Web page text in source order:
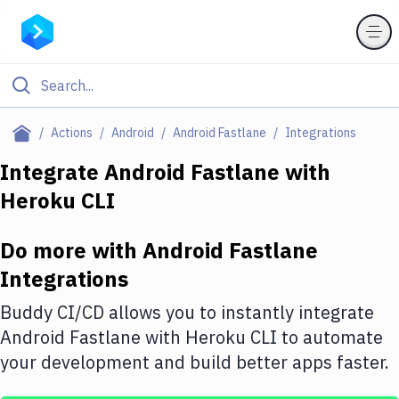
Actions Android Android Fastlane Integrations
Filter By Category
Deploy to Server
Amazon Web Services
DigitalOcean
Google Cloud Platform
Build Actions
Integrate Android Fastlane with
Heroku CLI
Do more with Android Fastlane
Integrations
Buddy CI/CD allows you to instantly integrate
Android Fastlane with Heroku CLI to automate
your development and build better apps faster.